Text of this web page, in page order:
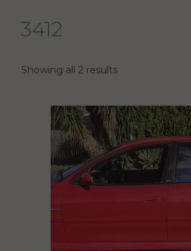
3412
Showing all 2 results